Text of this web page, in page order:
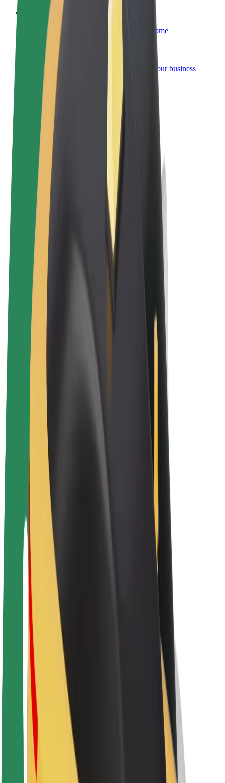
Sign up as a fleet owner
Add your fleet to Bolt and boost your income
Bolt for Business
Bolt products and services scaled-up for your business
Terms & Conditions
Privacy
Cookies
© 2026 Bolt Technology OÜ
Products
Rides
Scooters
Bolt Market
Bolt Food
Bolt Drive
Earn with Bolt
Drivers
Couriers
Courier earnings
Bolt Food Merchants
Fleets
Franchises
Company
Careers
About Bolt
Sustainability at Bolt
Project Zero
Blog
Newsroom
Brand guidelines
Mission
Investor Relations
Leadership
Urban Fund
Safety
Rider safety